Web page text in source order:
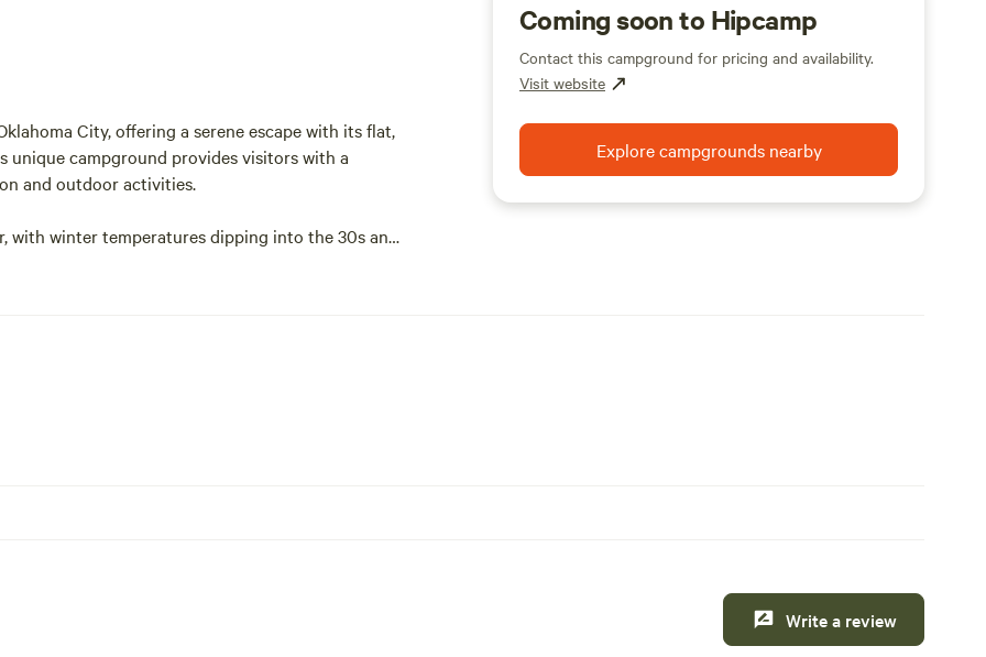
City, offering a serene escape with its flat,
campground provides visitors with a
and outdoor activities.
with winter temperatures dipping into the 30s and
of natural beauty and cultural experiences, Abe's
Coming soon to Hipcamp
Contact this campground for pricing and availability.
Visit website
Explore campgrounds nearby
Write a review